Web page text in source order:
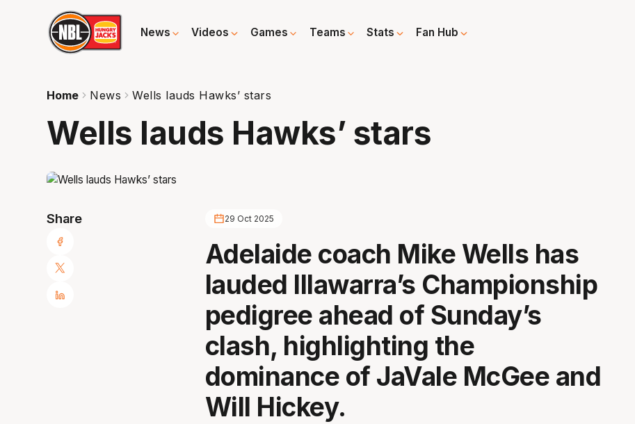
News Videos Games Teams Stats Fan Hub
Home News Wells lauds Hawks’ stars
Wells lauds Hawks’ stars
Share 29 Oct 2025
Adelaide coach Mike Wells has
lauded Illawarra’s Championship
pedigree ahead of Sunday’s
clash, highlighting the
dominance of JaVale McGee and
Will Hickey.